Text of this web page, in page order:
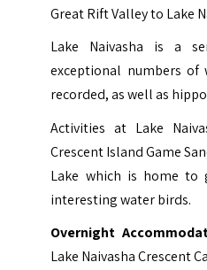
Great Rift Valley to Lake
Lake Naivasha is a
exceptional numbers of
recorded, as well as
Activities at Lake
Crescent Island Game
Lake which is home to
interesting water birds.
Overnight
Lake Naivasha Crescent